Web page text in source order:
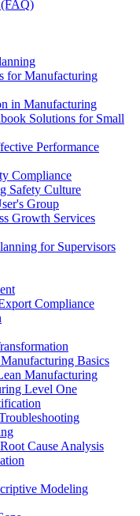
(FAQ)
for Manufacturing
in Manufacturing
Solutions for Small
Performance
Compliance
Safety Culture
Group
Growth Services
for Supervisors
Compliance
Basics
Manufacturing
Level One
Cause Analysis
Modeling